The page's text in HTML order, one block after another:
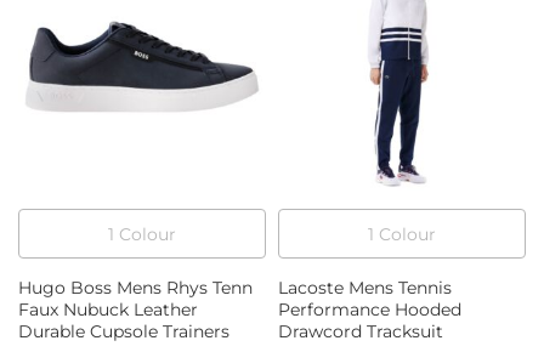
1 Colour
Hugo Boss Mens Rhys Tenn
Faux Nubuck Leather
Durable Cupsole Trainers
1 Colour
Lacoste Mens Tennis
Performance Hooded
Drawcord Tracksuit